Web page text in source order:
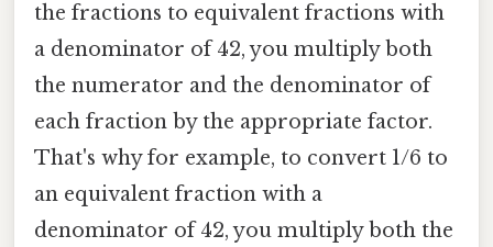
the fractions to equivalent fractions with
a denominator of 42, you multiply both
the numerator and the denominator of
each fraction by the appropriate factor.
That's why for example, to convert 1/6 to
an equivalent fraction with a
denominator of 42, you multiply both the